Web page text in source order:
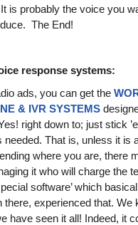
is probably the voice you
The End!
response systems:
ads, you can get the
& IVR SYSTEMS
right down to; just stick
That is, unless it is
where you are, there
it who will charge the
software’ which
experienced that. We
have seen it all! Indeed, it